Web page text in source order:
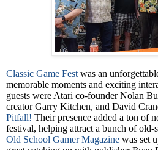
Classic Game Festwas an
memorable moments and exciting
guests were Atari co-founder Nolan
creator Garry Kitchen, and David
Pitfall! Their presence added a ton of
festival, helping attract a bunch of old-
Old School Gamer Magazine was set